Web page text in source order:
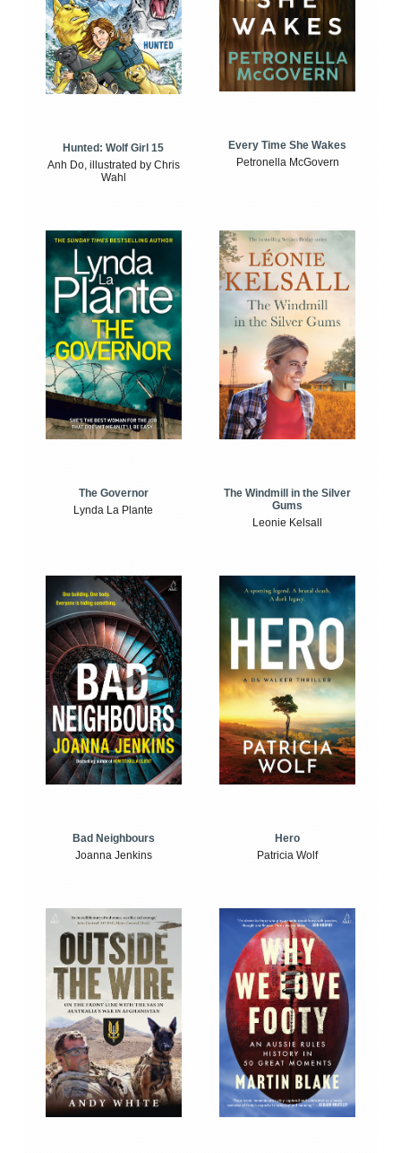
Hunted: Wolf Girl 15
Anh Do, illustrated by Chris
Wahl
Every Time She Wakes
Petronella McGovern
The Governor
Lynda La Plante
The Windmill in the Silver
Gums
Leonie Kelsall
Bad Neighbours
Joanna Jenkins
Hero
Patricia Wolf